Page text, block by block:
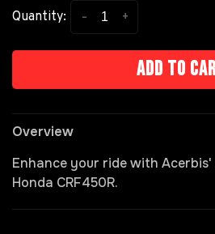
Quantity: +
-
Add to
Overview
Enhance your ride with
Honda CRF450R.